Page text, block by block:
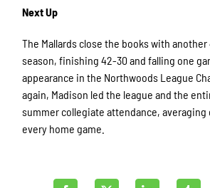
Next Up
The Mallards close the books with
season, finishing 42-30 and falling one
appearance in the Northwoods League
again, Madison led the league and the
summer collegiate attendance, averaging
every home game.